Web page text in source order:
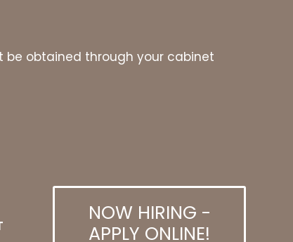
be obtained through your cabinet
NOW HIRING -
APPLY ONLINE!